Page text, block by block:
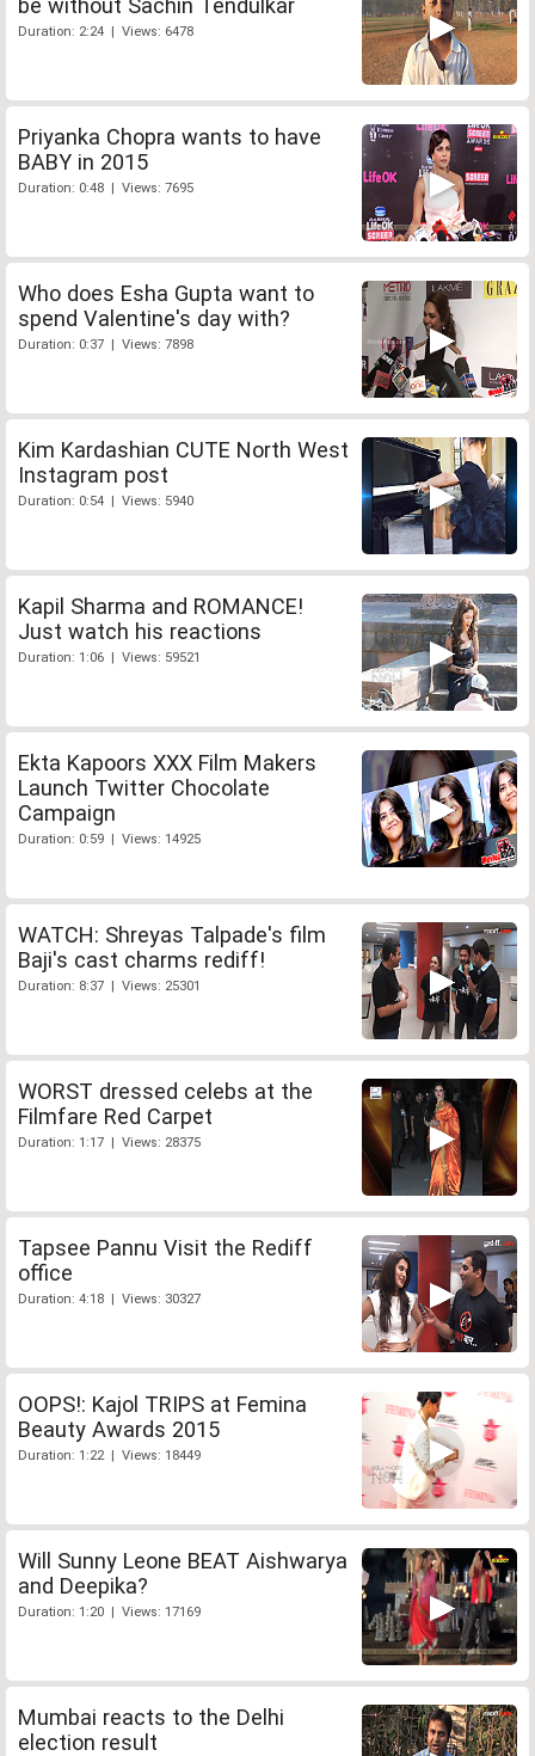
be without Sachin Tendulkar
Duration: 2:24 | Views: 6478
Priyanka Chopra wants to have
BABY in 2015
Duration: 0:48 | Views: 7695
Who does Esha Gupta want to
spend Valentine's day with?
Duration: 0:37 | Views: 7898
Kim Kardashian CUTE North West
Instagram post
Duration: 0:54 | Views: 5940
Kapil Sharma and ROMANCE!
Just watch his reactions
Duration: 1:06 | Views: 59521
Ekta Kapoors XXX Film Makers
Launch Twitter Chocolate
Campaign
Duration: 0:59 | Views: 14925
WATCH: Shreyas Talpade's film
Baji's cast charms rediff!
Duration: 8:37 | Views: 25301
WORST dressed celebs at the
Filmfare Red Carpet
Duration: 1:17 | Views: 28375
Tapsee Pannu Visit the Rediff
office
Duration: 4:18 | Views: 30327
OOPS!: Kajol TRIPS at Femina
Beauty Awards 2015
Duration: 1:22 | Views: 18449
Will Sunny Leone BEAT Aishwarya
and Deepika?
Duration: 1:20 | Views: 17169
Mumbai reacts to the Delhi
election result